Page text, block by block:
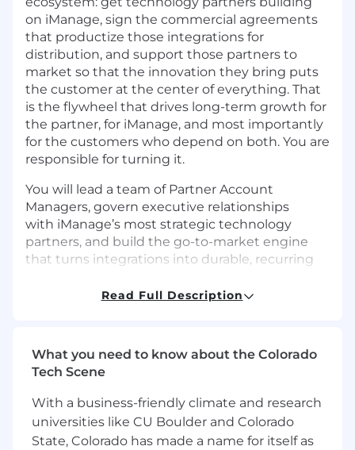
on iManage, sign the commercial agreements
that productize those integrations for
distribution, and support those partners to
market so that the innovation they bring puts
the customer at the center of everything. That
is the flywheel that drives long-term growth for
the partner, for iManage, and most importantly
for the customers who depend on both. You are
responsible for turning it.
You will lead a team of Partner Account
Managers, govern executive relationships
with iManage’s most strategic technology
partners, and build the go-to-market engine
that turns integrations into durable, recurring
someone to maintain what exists. We are
Deliver ecosystem royalty revenue growth
compounds quarter over quarter
Grow a diversified portfolio of technology
partners building natively on
Read Full Description
What you need to know about the Colorado
Tech Scene
With a business-friendly climate and research
universities like CU Boulder and Colorado
State, Colorado has made a name for itself as